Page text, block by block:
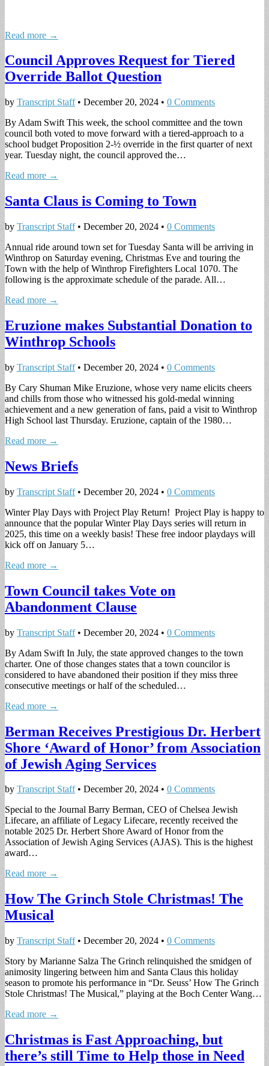
Read more →
Council Approves Request for Tiered
Override Ballot Question
by Transcript Staff• December 20, 2024 • 0 Comments
By Adam Swift This week, the school committee and the town
council both voted to move forward with a tiered-approach to a
school budget Proposition 2-½ override in the first quarter of next
year. Tuesday night, the council approved the…
Read more →
Santa Claus is Coming to Town
by Transcript Staff• December 20, 2024 • 0 Comments
Annual ride around town set for Tuesday Santa will be arriving in
Winthrop on Saturday evening, Christmas Eve and touring the
Town with the help of Winthrop Firefighters Local 1070. The
following is the approximate schedule of the parade. All…
Read more →
Eruzione makes Substantial Donation to
Winthrop Schools
by Transcript Staff• December 20, 2024 • 0 Comments
By Cary Shuman Mike Eruzione, whose very name elicits cheers
and chills from those who witnessed his gold-medal winning
achievement and a new generation of fans, paid a visit to Winthrop
High School last Thursday. Eruzione, captain of the 1980…
Read more →
News Briefs
by Transcript Staff• December 20, 2024 • 0 Comments
Winter Play Days with Project Play Return! Project Play is happy to
announce that the popular Winter Play Days series will return in
2025, this time on a weekly basis! These free indoor playdays will
kick off on January 5…
Read more →
Town Council takes Vote on
Abandonment Clause
by Transcript Staff• December 20, 2024 • 0 Comments
By Adam Swift In July, the state approved changes to the town
charter. One of those changes states that a town councilor is
considered to have abandoned their position if they miss three
consecutive meetings or half of the scheduled…
Read more →
Berman Receives Prestigious Dr. Herbert
Shore ‘Award of Honor’ from Association
of Jewish Aging Services
by Transcript Staff• December 20, 2024 • 0 Comments
Special to the Journal Barry Berman, CEO of Chelsea Jewish
Lifecare, an affiliate of Legacy Lifecare, recently received the
notable 2025 Dr. Herbert Shore Award of Honor from the
Association of Jewish Aging Services (AJAS). This is the highest
award…
Read more →
How The Grinch Stole Christmas! The
Musical
by Transcript Staff• December 20, 2024 • 0 Comments
Story by Marianne Salza The Grinch relinquished the smidgen of
animosity lingering between him and Santa Claus this holiday
season to promote his performance in “Dr. Seuss’ How The Grinch
Stole Christmas! The Musical,” playing at the Boch Center Wang…
Read more →
Christmas is Fast Approaching, but
there’s still Time to Help those in Need